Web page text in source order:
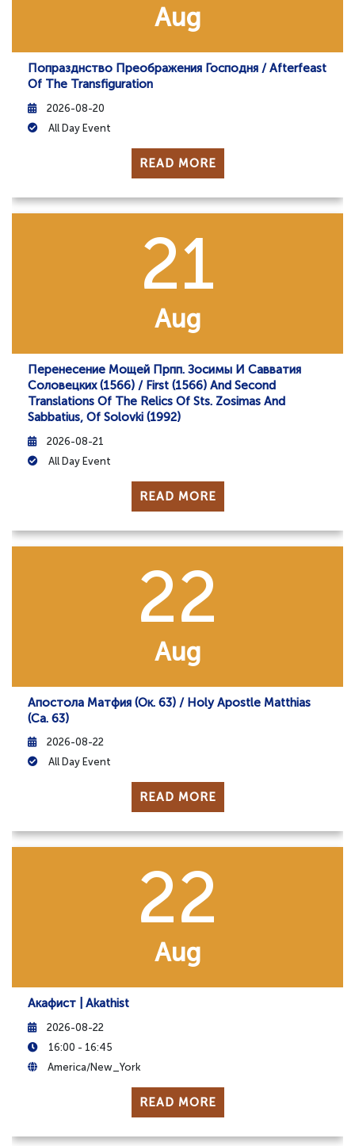
Aug
Попразднство Преображения Господня / Afterfeast
Of The Transfiguration
2026-08-20
All Day Event
READ MORE
21
Aug
Перенесение Мощей Прпп. Зосимы И Савватия
Соловецких (1566) / First (1566) And Second
Translations Of The Relics Of Sts. Zosimas And
Sabbatius, Of Solovki (1992)
2026-08-21
All Day Event
READ MORE
22
Aug
Апостола Матфия (ок. 63) / Holy Apostle Matthias
(ca. 63)
2026-08-22
All Day Event
READ MORE
22
Aug
Акафист | Akathist
2026-08-22
16:00 - 16:45
America/New_York
READ MORE